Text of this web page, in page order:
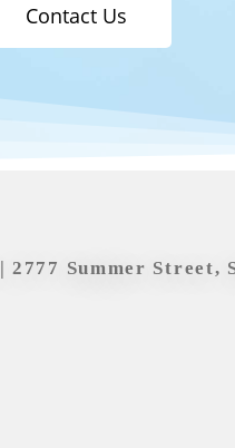
Contact Us
| 2777 Summer Street,